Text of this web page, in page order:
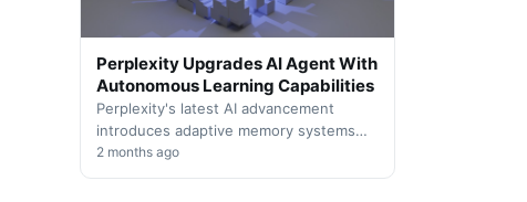
Perplexity Upgrades AI Agent With
Autonomous Learning Capabilities
Perplexity's latest AI advancement
introduces adaptive memory systems
that enable autonomous agents to
optimize performance through
2 months ago